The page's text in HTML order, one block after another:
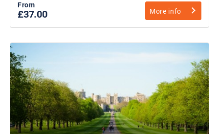
From
£37.00 More info